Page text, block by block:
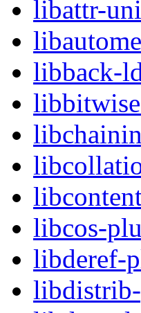
libattr-
libback-
libcos-
libderef-